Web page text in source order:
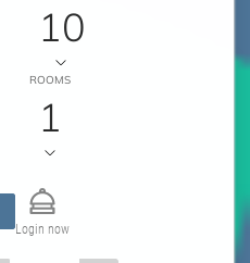
10
ROOMS
1
Login now